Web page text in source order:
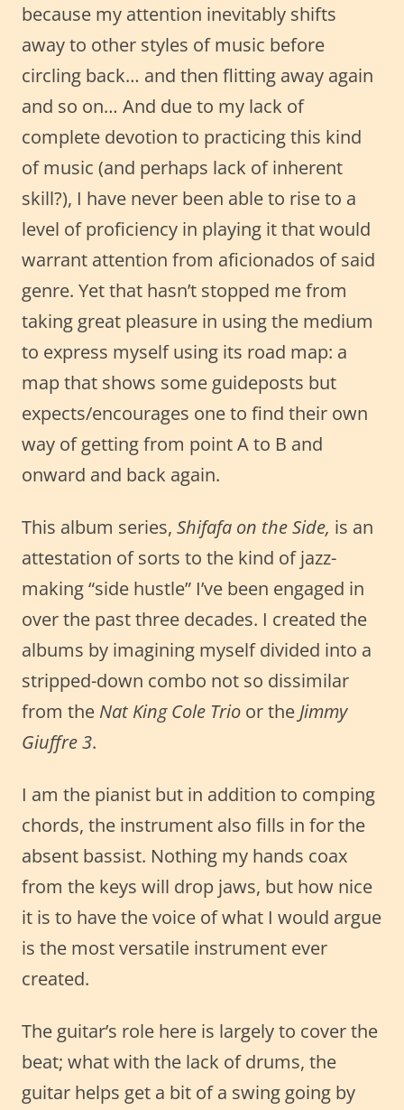
because my attention inevitably shifts
away to other styles of music before
circling back… and then flitting away again
and so on… And due to my lack of
complete devotion to practicing this kind
of music (and perhaps lack of inherent
skill?), I have never been able to rise to a
level of proficiency in playing it that would
warrant attention from aficionados of said
genre. Yet that hasn’t stopped me from
taking great pleasure in using the medium
to express myself using its road map: a
map that shows some guideposts but
expects/encourages one to find their own
way of getting from point A to B and
onward and back again.
This album series, Shifafa on the Side, is an
attestation of sorts to the kind of jazz-
making “side hustle” I’ve been engaged in
over the past three decades. I created the
albums by imagining myself divided into a
stripped-down combo not so dissimilar
from the Nat King Cole Trio or the Jimmy
Giuffre 3.
I am the pianist but in addition to comping
chords, the instrument also fills in for the
absent bassist. Nothing my hands coax
from the keys will drop jaws, but how nice
it is to have the voice of what I would argue
is the most versatile instrument ever
created.
The guitar’s role here is largely to cover the
beat; what with the lack of drums, the
guitar helps get a bit of a swing going by